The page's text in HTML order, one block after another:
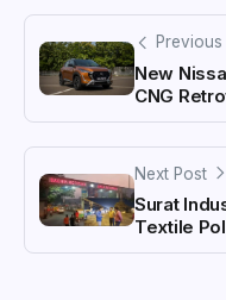
New
CNG
Next Post
Surat
Textile